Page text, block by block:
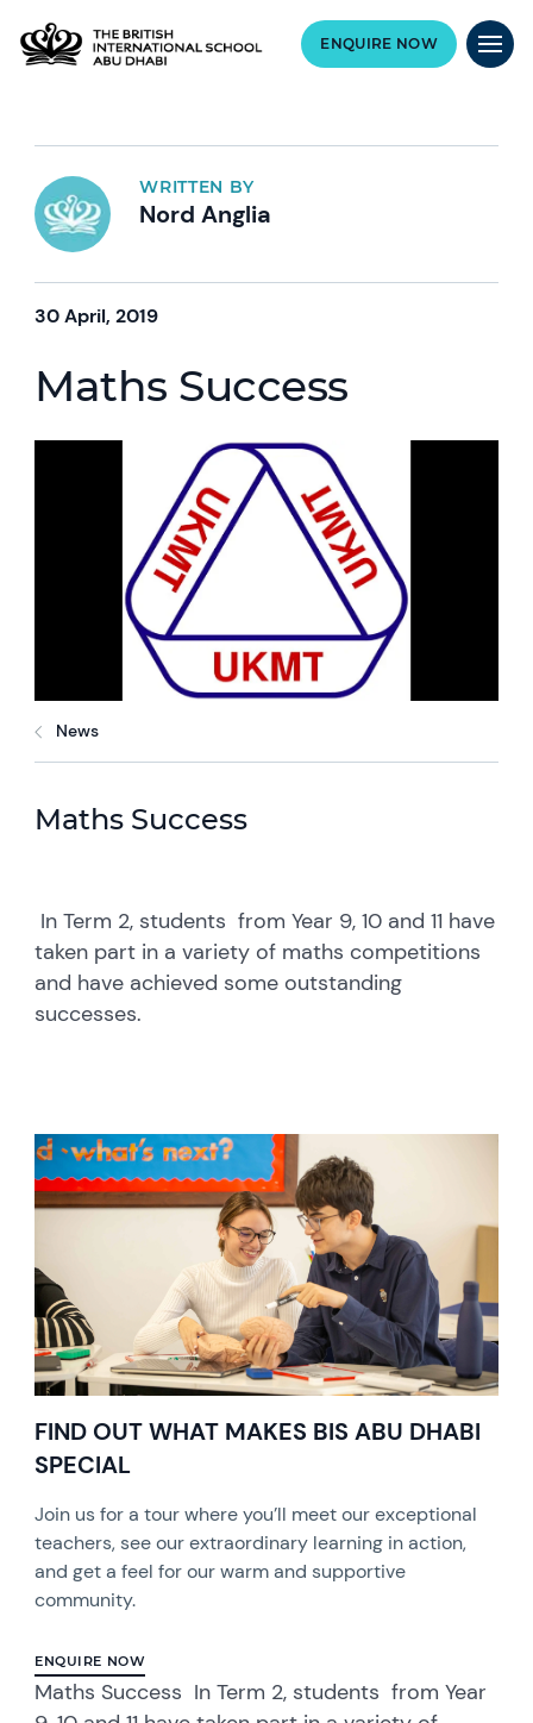
ENQUIRE NOW
WRITTEN BY
Nord Anglia
30 April, 2019
Maths Success
News
Maths Success
In Term 2, students from Year 9, 10 and 11 have
taken part in a variety of maths competitions
and have achieved some outstanding
successes.
FIND OUT WHAT MAKES BIS ABU DHABI
SPECIAL
Join us for a tour where you’ll meet our exceptional
teachers, see our extraordinary learning in action,
and get a feel for our warm and supportive
community.
ENQUIRE NOW
Maths Success In Term 2, students from Year